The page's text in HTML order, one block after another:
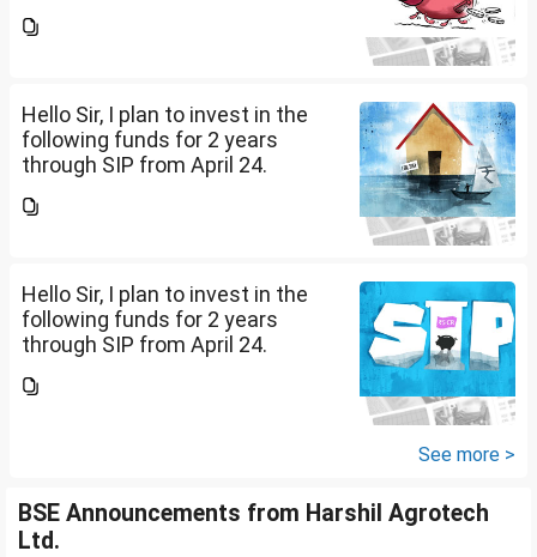
is 15 years. Nipon India Small
Hello Sir, I plan to invest in the
following funds for 2 years
through SIP from April 24.
is 15 years. Nipon India Small
Hello Sir, I plan to invest in the
following funds for 2 years
through SIP from April 24.
is 15 years. Nipon India Small
See more >
BSE Announcements from Harshil Agrotech
Ltd.